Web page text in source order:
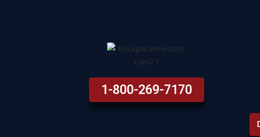
1-800-269-7170